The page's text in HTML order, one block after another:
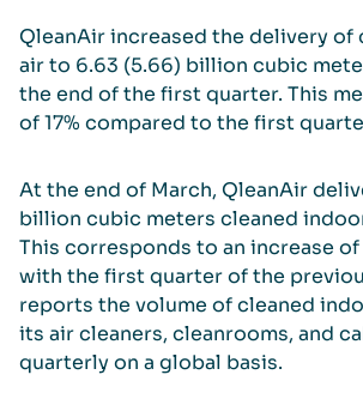
QleanAir increased the delivery of
air to 6.63 (5.66) billion cubic
the end of the first quarter. This
of 17% compared to the first
At the end of March, QleanAir
billion cubic meters cleaned
This corresponds to an increase of
with the first quarter of the
reports the volume of cleaned
its air cleaners, cleanrooms, and
quarterly on a global basis.